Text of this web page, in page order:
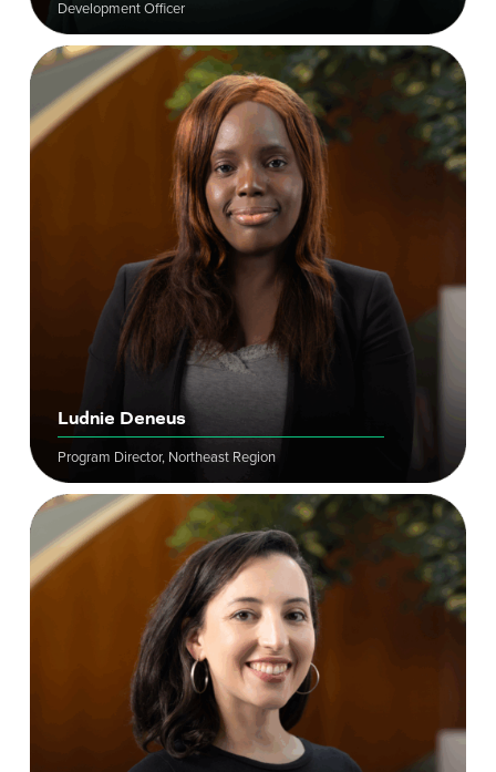
Development Officer
Ludnie Deneus
Program Director, Northeast Region